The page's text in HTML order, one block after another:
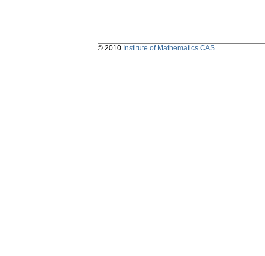
© 2010 Institute of Mathematics CAS